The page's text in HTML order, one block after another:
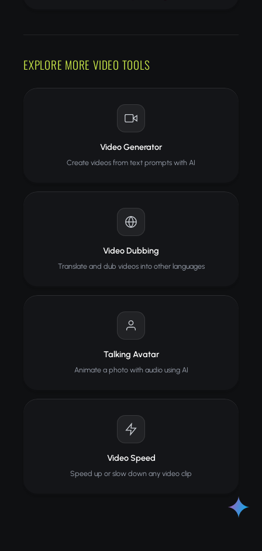
EXPLORE MORE VIDEO TOOLS
Video Generator
Create videos from text prompts with AI
Video Dubbing
Translate and dub videos into other languages
Talking Avatar
Animate a photo with audio using AI
Video Speed
Speed up or slow down any video clip